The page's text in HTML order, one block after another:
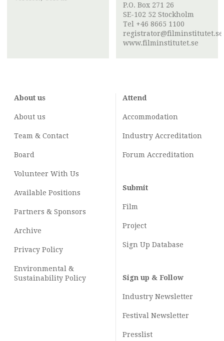
P.O. Box 271 26
SE-102 52 Stockholm
Tel +46 8665 1100
registrator@filminstitutet.se
www.filminstitutet.se
About us
About us
Team & Contact
Board
Volunteer With Us
Available Positions
Partners & Sponsors
Archive
Privacy Policy
Environmental &
Sustainability Policy
Attend
Accommodation
Industry Accreditation
Forum Accreditation
Submit
Film
Project
Sign Up Database
Sign up & Follow
Industry Newsletter
Festival Newsletter
Presslist